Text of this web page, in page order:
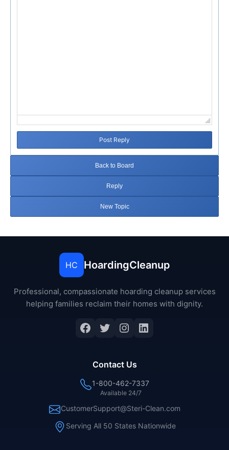
Post Reply
Back to Board
Reply
New Topic
HC HoardingCleanup
Professional, compassionate hoarding cleanup services
helping families reclaim their homes with dignity.
Facebook
Twitter
Instagram
LinkedIn
Contact Us
1-800-462-7337
Available 24/7
CustomerSupport@Steri-Clean.com
Serving All 50 States Nationwide